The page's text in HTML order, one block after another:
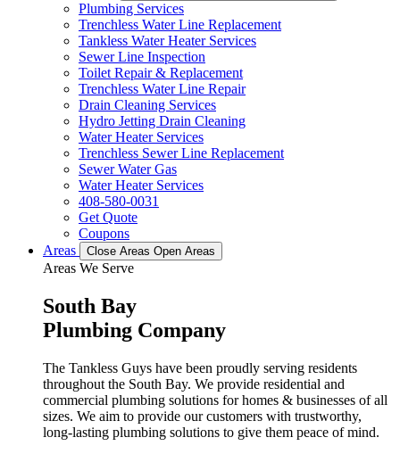
Plumbing Services
Trenchless Water Line Replacement
Tankless Water Heater Services
Sewer Line Inspection
Toilet Repair & Replacement
Trenchless Water Line Repair
Drain Cleaning Services
Hydro Jetting Drain Cleaning
Water Heater Services
Trenchless Sewer Line Replacement
Sewer Water Gas
Water Heater Services
408-580-0031
Get Quote
Coupons
Areas
Close Areas Open Areas
Areas We Serve
South Bay
Plumbing Company
The Tankless Guys have been proudly serving residents
throughout the South Bay. We provide residential and
commercial plumbing solutions for homes & businesses of all
sizes. We aim to provide our customers with trustworthy,
long-lasting plumbing solutions to give them peace of mind.